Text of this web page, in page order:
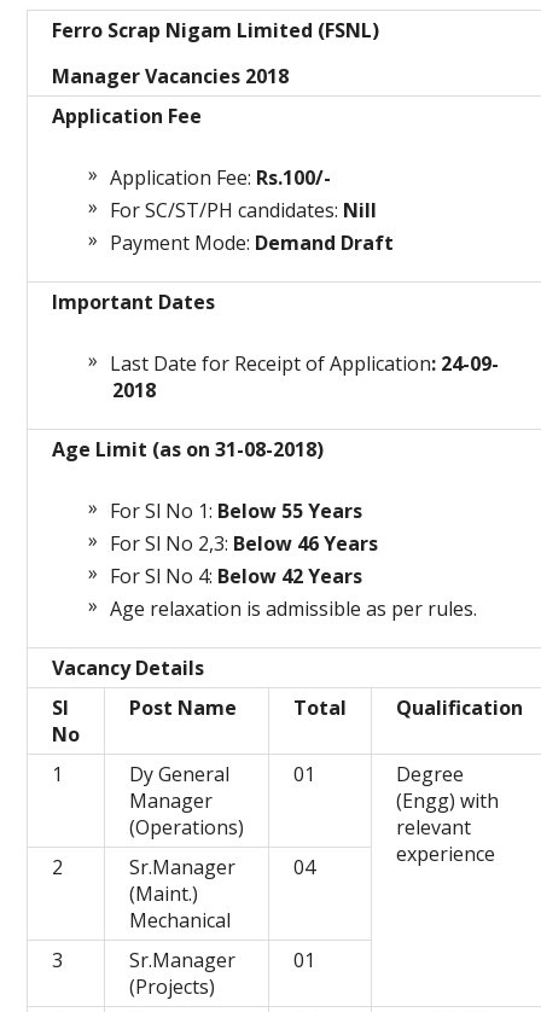
Ferro Scrap Nigam Limited (FSNL)
Manager Vacancies 2018
Application Fee
Application Fee: Rs.100/-
For SC/ST/PH candidates: Nill
Payment Mode: Demand Draft
Important Dates
Last Date for Receipt of Application: 24-09-
2018
Age Limit (as on 31-08-2018)
For Sl No 1: Below 55 Years
For Sl No 2,3: Below 46 Years
For Sl No 4: Below 42 Years
Age relaxation is admissible as per rules.
Vacancy Details
Sl
No
Post Name Total Qualification
1
Dy General
Manager
(Operations)
01
Degree
(Engg) with
relevant
experience
2
Sr.Manager
(Maint.)
Mechanical
04
3
Sr.Manager
(Projects)
01